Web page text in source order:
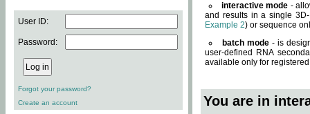
User ID:
Password:
Forgot your password?
Create an account
interactive mode -
and results in a single
Example 2) or sequence
batch mode - is
user-defined RNA
available only for
You are in